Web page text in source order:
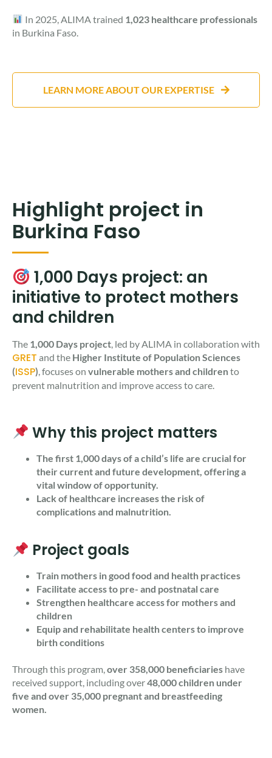
In 2025, ALIMA trained 1,023 healthcare professionals
in Burkina Faso.
LEARN MORE ABOUT OUR EXPERTISE
Highlight project in
Burkina Faso
1,000 Days project: an
initiative to protect mothers
and children
The 1,000 Days project, led by ALIMA in collaboration with
GRET and the Higher Institute of Population Sciences
(ISSP), focuses on vulnerable mothers and childrento
prevent malnutrition and improve access to care.
Why this project matters
The first 1,000 days of a child’s life are crucial for
their current and future development, offering a
vital window of opportunity.
Lack of healthcare increases the risk of
complications and malnutrition.
Project goals
Train mothers in good food and health practices
Facilitate access to pre- and postnatal care
Strengthen healthcare access for mothers and
children
Equip and rehabilitate health centers to improve
birth conditions
Through this program,over 358,000 beneficiaries have
received support, including over48,000 children under
five and over 35,000 pregnant and breastfeeding
women.